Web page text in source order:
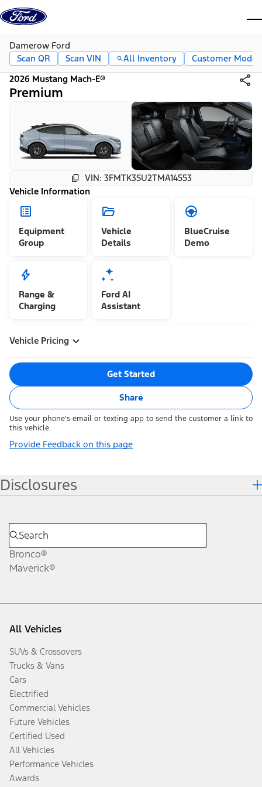
Skip to content
Damerow Ford
Scan QR
Scan VIN All Inventory
Customer Mode
2026 Mustang Mach-E®
Premium
VIN: 3FMTK3SU2TMA14553
Vehicle Information
Equipment
Group
Vehicle
Details
BlueCruise
Demo
Range &
Charging
Ford AI
Assistant
Vehicle Pricing
Get Started
Share
Use your phone's email or texting app to send the customer a link to
this vehicle.
Provide Feedback on this page
Disclosures
Bronco®
Maverick®
All Vehicles
SUVs & Crossovers
Trucks & Vans
Cars
Electrified
Commercial Vehicles
Future Vehicles
Certified Used
All Vehicles
Performance Vehicles
Awards